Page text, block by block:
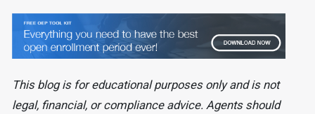
This blog is for educational purposes only and is not
legal, financial, or compliance advice. Agents should